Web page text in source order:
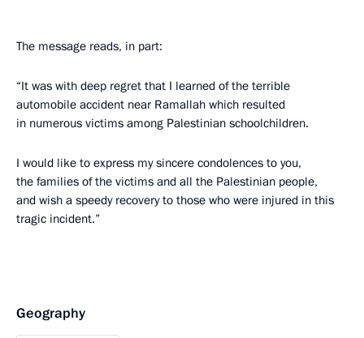
The message reads, in part:
“It was with deep regret that I learned of the terrible
automobile accident near Ramallah which resulted
in numerous victims among Palestinian schoolchildren.
I would like to express my sincere condolences to you,
the families of the victims and all the Palestinian people,
and wish a speedy recovery to those who were injured in this
tragic incident.”
Geography